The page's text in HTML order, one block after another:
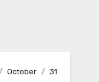
October 31